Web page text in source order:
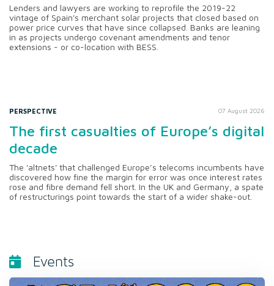
Lenders and lawyers are working to reprofile the 2019-22
vintage of Spain's merchant solar projects that closed based on
power price curves that have since collapsed. Banks are leaning
in as projects undergo covenant amendments and tenor
extensions - or co-location with BESS.
PERSPECTIVE 07 August 2026
The first casualties of Europe’s digital
decade
The 'altnets' that challenged Europe’s telecoms incumbents have
discovered how fine the margin for error was once interest rates
rose and fibre demand fell short. In the UK and Germany, a spate
of restructurings point towards the start of a wider shake-out.
Events